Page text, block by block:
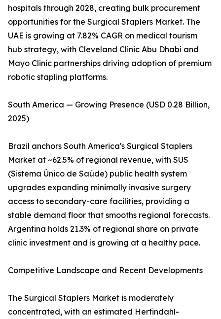
hospitals through 2028, creating bulk procurement
opportunities for the Surgical Staplers Market. The
UAE is growing at 7.82% CAGR on medical tourism
hub strategy, with Cleveland Clinic Abu Dhabi and
Mayo Clinic partnerships driving adoption of premium
robotic stapling platforms.
South America — Growing Presence (USD 0.28 Billion,
2025)
Brazil anchors South America's Surgical Staplers
Market at ~62.5% of regional revenue, with SUS
(Sistema Único de Saúde) public health system
upgrades expanding minimally invasive surgery
access to secondary-care facilities, providing a
stable demand floor that smooths regional forecasts.
Argentina holds 21.3% of regional share on private
clinic investment and is growing at a healthy pace.
Competitive Landscape and Recent Developments
The Surgical Staplers Market is moderately
concentrated, with an estimated Herfindahl-